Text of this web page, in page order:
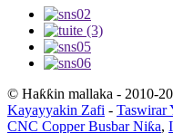
© Haƙƙin mallaka - 2010-
Kayayyakin Zafi - Taswirar
CNC Copper Busbar Niƙa,